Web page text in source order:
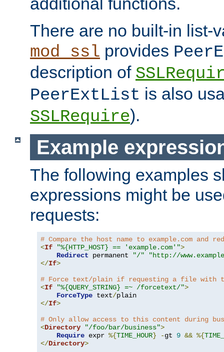
There are no built-in list-
mod_ssl provides
description of
PeerExtList is also
SSLRequire).
Example
The following examples
expressions might be
requests:
# Compare the host name to example.com and
<If "%{HTTP_HOST} == 'example.com'">
Redirect permanent "/"
"http://
</If>
# Force text/plain if requesting a file with
<If "%{QUERY_STRING} =~ /forcetext/">
ForceType text/
</If>
# Only allow access to this content during
<Directory "/foo/bar/business">
Require expr %{TIME_HOUR} -gt 9 && %{
</Directory>